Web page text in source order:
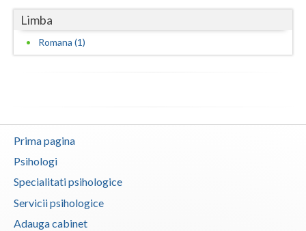
Timis
Tulcea
Vrancea
Limba
Romana (1)
Prima pagina
Psihologi
Specialitati psihologice
Servicii psihologice
Adauga cabinet